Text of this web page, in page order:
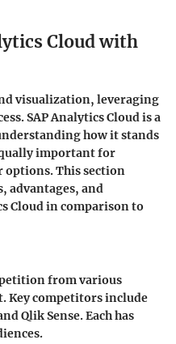
Cloud with
visualization, leveraging
SAP Analytics Cloud is a
how it stands
important for
This section
advantages, and
Cloud in comparison to
from various
Key competitors include
Qlik Sense. Each has